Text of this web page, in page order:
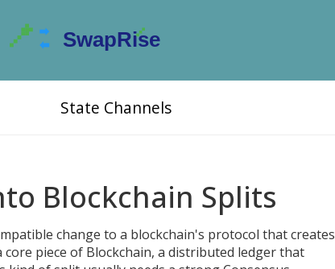
State Channels
Blockchain Splits
change to a blockchain's protocol that creates
core piece of Blockchain, a distributed ledger that